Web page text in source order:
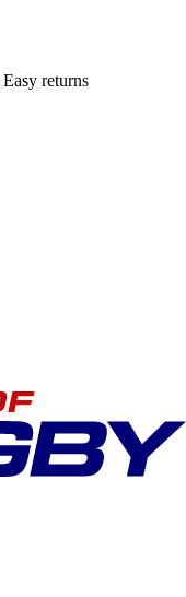
Easy returns